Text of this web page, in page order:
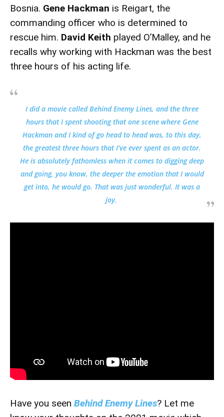
Bosnia. Gene Hackman is Reigart, the
commanding officer who is determined to
rescue him. David Keith played O’Malley, and he
recalls why working with Hackman was the best
three hours of his acting life.
I did a movie calledBehind Enemy Lines, and the three
hours that I spent shooting that one scene where Gene
Hackman and I kind of go head to head was, to this day,
the greatest three hours that I’ve ever spent as an actor.
He is absolutely fathomless when it comes to digging deep
and going, you know, the deeper the emotion that I would
get into, he would go. That was just wonderful. It was a
joy.
Have you seen Behind Enemy Lines? Let me